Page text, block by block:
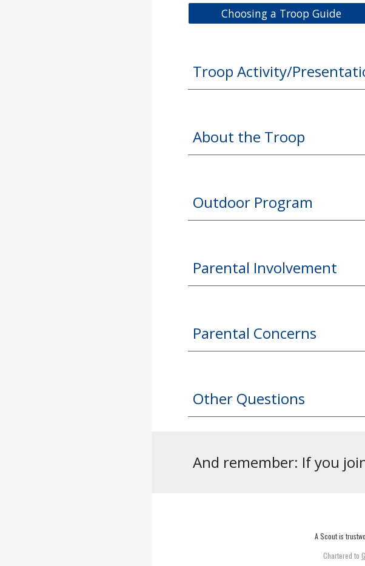
Choosing a Troop Guide
Troop Activity/
About the Troop
Outdoor Program
Parental Involvement
Parental Concerns
Other Questions
And remember: If you
A Scout is
Chartered to